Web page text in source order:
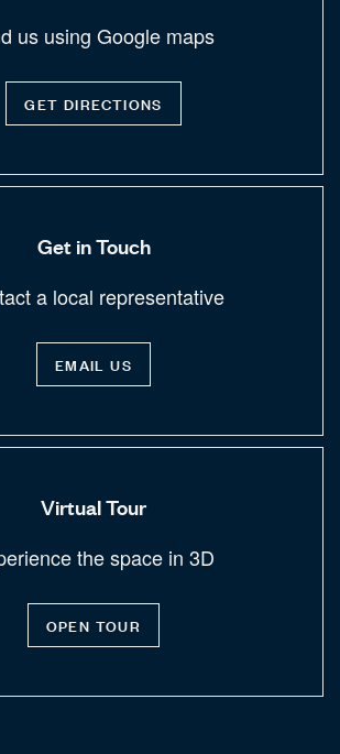
us using Google maps
GET DIRECTIONS
Get in Touch
a local representative
EMAIL US
Virtual Tour
the space in 3D
OPEN TOUR